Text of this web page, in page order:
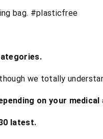
bag. #plasticfree
we totally
on your medical
latest.